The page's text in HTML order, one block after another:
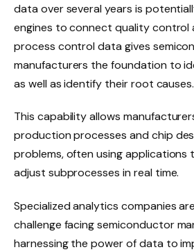
data over several years is
engines to connect quality control
process control data gives
manufacturers the foundation to
as well as identify their root causes.
This capability allows
production processes and chip
problems, often using applications
adjust subprocesses in real time.
Specialized analytics companies
challenge facing semiconductor
harnessing the power of data to